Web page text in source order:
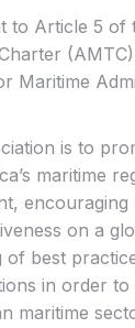
to Article 5 of
Maritime
is to
maritime
encouraging
on a
best
in order to
maritime